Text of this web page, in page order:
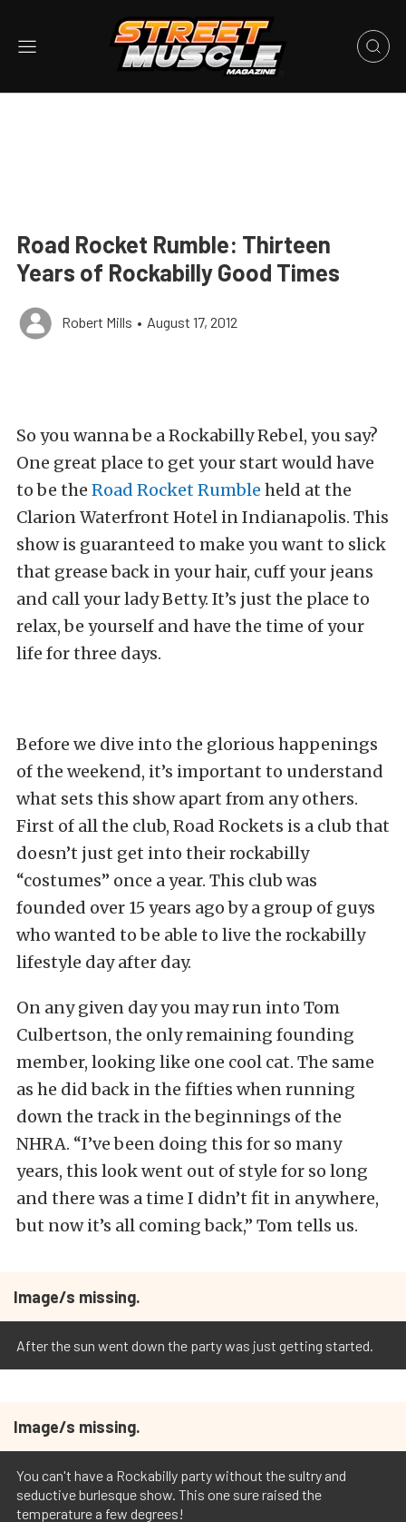
Road Rocket Rumble: Thirteen
Years of Rockabilly Good Times
Robert Mills • August 17, 2012
So you wanna be a Rockabilly Rebel, you say?
One great place to get your start would have
to be the Road Rocket Rumble held at the
Clarion Waterfront Hotel in Indianapolis. This
show is guaranteed to make you want to slick
that grease back in your hair, cuff your jeans
and call your lady Betty. It’s just the place to
relax, be yourself and have the time of your
life for three days.
Before we dive into the glorious happenings
of the weekend, it’s important to understand
what sets this show apart from any others.
First of all the club, Road Rockets is a club that
doesn’t just get into their rockabilly
“costumes” once a year. This club was
founded over 15 years ago by a group of guys
who wanted to be able to live the rockabilly
lifestyle day after day.
On any given day you may run into Tom
Culbertson, the only remaining founding
member, looking like one cool cat. The same
as he did back in the fifties when running
down the track in the beginnings of the
NHRA. “I’ve been doing this for so many
years, this look went out of style for so long
and there was a time I didn’t fit in anywhere,
but now it’s all coming back,” Tom tells us.
Image/s missing.
After the sun went down the party was just getting started.
Image/s missing.
You can't have a Rockabilly party without the sultry and
seductive burlesque show. This one sure raised the
temperature a few degrees!